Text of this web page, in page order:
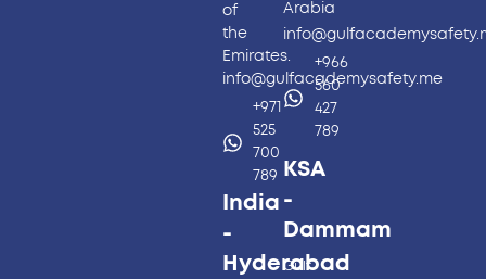
of
the
Emirates.
info@gulfacademysafety.me
+971
525
700
789
India
-
Hyderabad​
Arabia
+966
560
427
789
KSA
-
Dammam
Gulf